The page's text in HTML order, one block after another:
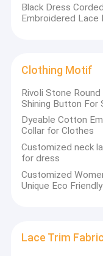
Black Dress
Embroidered Lace
Clothing Motif
RivoIi Stone
Shining Button For
Dyeable Cotton
Collar for Clothes
Customized neck
for dress
Customized
Unique Eco Friendly
Lace Trim Fabric